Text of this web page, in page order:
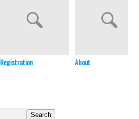
Registration About
Search